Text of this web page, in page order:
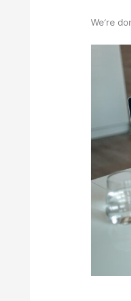
We’re